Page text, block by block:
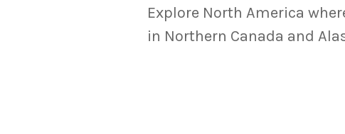
Explore North America
in Northern Canada and